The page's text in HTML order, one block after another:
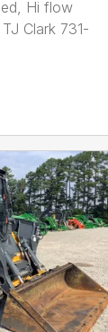
Hi flow
Clark 731-